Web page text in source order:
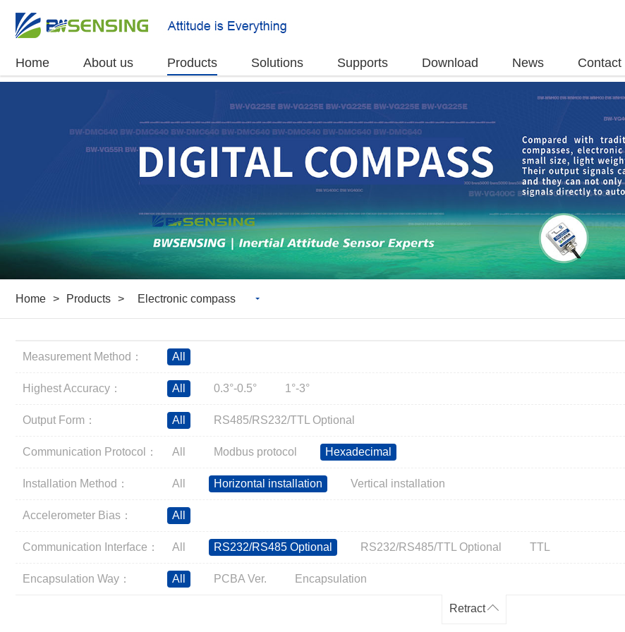
Home About us Products Solutions Supports Download News Contact
Home > Products > Electronic compass
Tilt Switch
Electronic compass
AHRS
Gyroscope
Integrated navigation
Accelerometer
Measurement Method： All
Highest Accuracy： All 0.3°-0.5° 1°-3°
Output Form： All RS485/RS232/TTL Optional
Communication Protocol： All Modbus protocol Hexadecimal
Installation Method： All Horizontal installation Vertical installation
Accelerometer Bias： All
Communication Interface： All RS232/RS485 Optional RS232/RS485/TTL Optional TTL
Encapsulation Way： All PCBA Ver. Encapsulation
Retract